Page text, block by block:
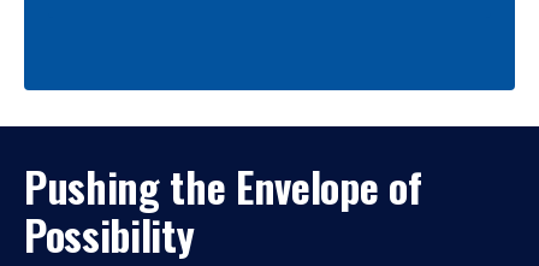
Pushing the Envelope of
Possibility